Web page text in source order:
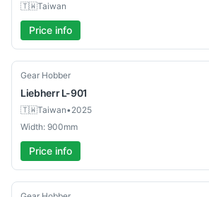
🇹🇼Taiwan
Price info
Used
Gear Hobber
Liebherr L-901
🇹🇼Taiwan•2025
Width: 900mm
Price info
Used